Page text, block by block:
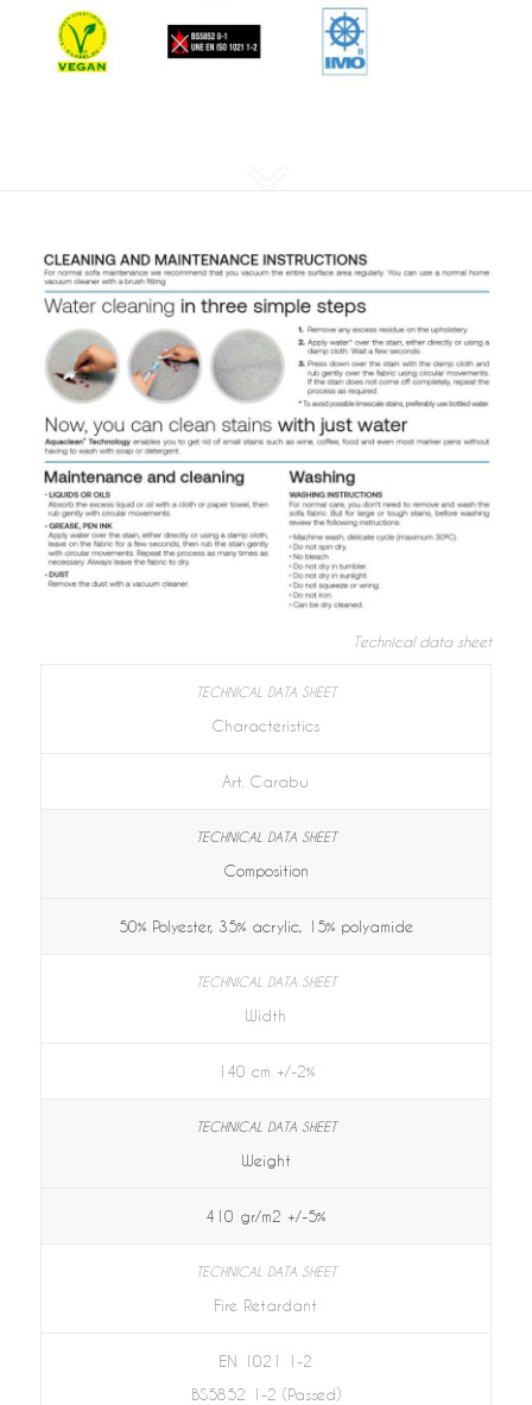
Technical data sheet
Characteristics
Art. Carabu
Composition
50% Polyester, 35% acrylic, 15% polyamide
Width
140 cm +/-2%
Weight
410 gr/m2 +/-5%
Fire Retardant
EN 1021 1-2
BS5852 1-2 (Passed)